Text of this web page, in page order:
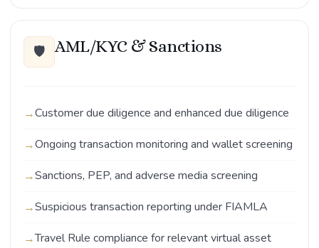
🛡️ AML/KYC & Sanctions
Customer due diligence and enhanced due diligence
Ongoing transaction monitoring and wallet screening
Sanctions, PEP, and adverse media screening
Suspicious transaction reporting under FIAMLA
Travel Rule compliance for relevant virtual asset